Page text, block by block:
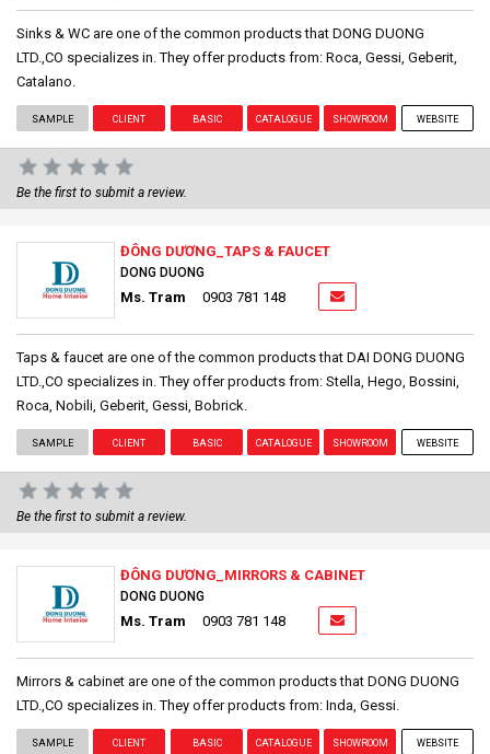
Sinks & WC are one of the common products that DONG DUONG
LTD.,CO specializes in. They offer products from: Roca, Gessi, Geberit,
Catalano.
SAMPLE CLIENT BASIC CATALOGUE SHOWROOM WEBSITE
Be the first to submit a review.
ĐÔNG DƯƠNG_TAPS & FAUCET
DONG DUONG
Ms. Tram 0903 781 148
Taps & faucet are one of the common products that DAI DONG DUONG
LTD.,CO specializes in. They offer products from: Stella, Hego, Bossini,
Roca, Nobili, Geberit, Gessi, Bobrick.
SAMPLE CLIENT BASIC CATALOGUE SHOWROOM WEBSITE
Be the first to submit a review.
ĐÔNG DƯƠNG_MIRRORS & CABINET
DONG DUONG
Ms. Tram 0903 781 148
Mirrors & cabinet are one of the common products that DONG DUONG
LTD.,CO specializes in. They offer products from: Inda, Gessi.
SAMPLE CLIENT BASIC CATALOGUE SHOWROOM WEBSITE